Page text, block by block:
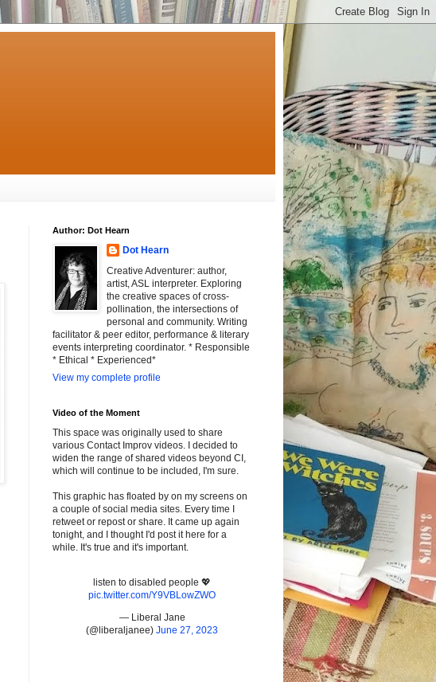
Author: Dot Hearn
Dot Hearn
Creative Adventurer: author,
artist, ASL interpreter. Exploring
the creative spaces of cross-
pollination, the intersections of
personal and community. Writing
facilitator & peer editor, performance & literary
events interpreting coordinator. * Responsible
* Ethical * Experienced*
View my complete profile
Video of the Moment
This space was originally used to share
various Contact Improv videos. I decided to
widen the range of shared videos beyond CI,
which will continue to be included, I'm sure.
This graphic has floated by on my screens on
a couple of social media sites. Every time I
retweet or repost or share. It came up again
tonight, and I thought I'd post it here for a
while. It's true and it's important.
listen to disabled people 💖
pic.twitter.com/Y9VBLowZWO
— Liberal Jane
(@liberaljanee) June 27, 2023